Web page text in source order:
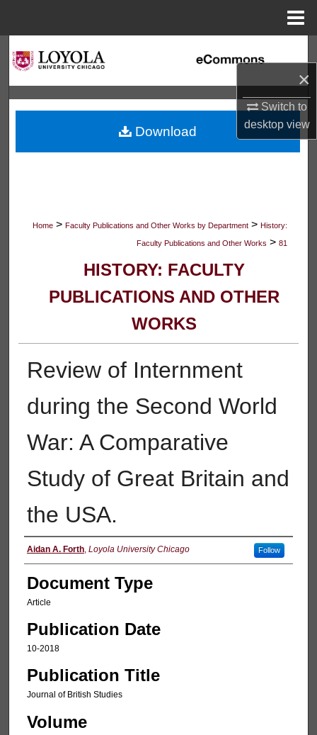
×
Switch to
desktopview
Browse Collections
My Account
About
Home > Faculty Publications and Other Works by Department > History:
Faculty Publications and Other Works > 81
HISTORY: FACULTY
PUBLICATIONS AND OTHER
WORKS
Review of Internment
during the Second World
War: A Comparative
Study of Great Britain and
the USA.
Authors
Aidan A. Forth, Loyola University Chicago Follow
Document Type
Article
Publication Date
10-2018
Publication Title
Journal of British Studies
Volume
Download